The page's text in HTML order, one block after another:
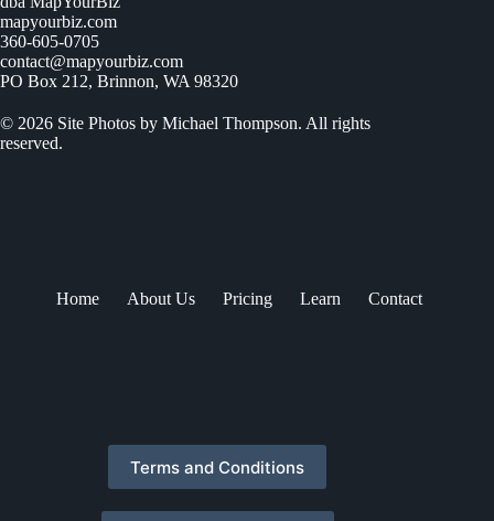
mapyourbiz.com
360-605-0705
contact@mapyourbiz.com
PO Box 212, Brinnon, WA 98320
© 2026 Site Photos by Michael Thompson. All rights
reserved.
Home About Us Pricing Learn Contact
Terms and Conditions